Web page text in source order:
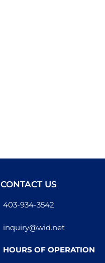
CONTACT US
403-934-3542
inquiry@wid.net
HOURS OF OPERATION